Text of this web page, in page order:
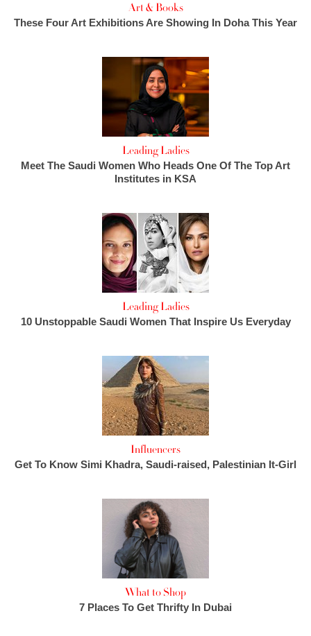
Art & Books
These Four Art Exhibitions Are Showing In Doha This Year
Leading Ladies
Meet The Saudi Women Who Heads One Of The Top Art
Institutes in KSA
Leading Ladies
10 Unstoppable Saudi Women That Inspire Us Everyday
Influencers
Get To Know Simi Khadra, Saudi-raised, Palestinian It-Girl
What to Shop
7 Places To Get Thrifty In Dubai